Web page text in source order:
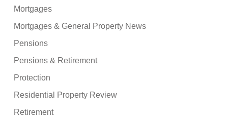
Mortgages
Mortgages & General Property News
Pensions
Pensions & Retirement
Protection
Residential Property Review
Retirement